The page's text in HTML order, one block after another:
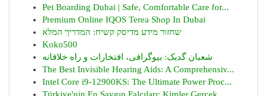
Pet Boarding Dubai | Safe, Comfortable Care for...
Premium Online IQOS Terea Shop In Dubai
שחזור מידע מדיסק קשיח: המדריך המלא
Koko500
شعبان گدیک: بیوگرافی، افتخارات و راه خلاقانه
The Best Invisible Hearing Aids: A Comprehensiv...
Intel Core i9-12900KS: The Ultimate Power Proc...